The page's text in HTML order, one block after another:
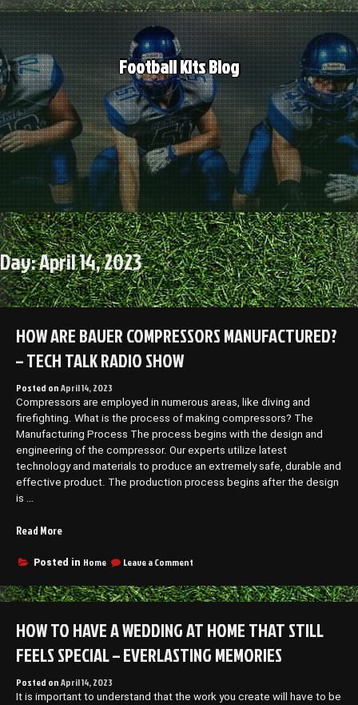
Skip
to
content
Football Kits Blog
Day:April 14, 2023
HOW ARE BAUER COMPRESSORS MANUFACTURED?
– TECH TALK RADIO SHOW
Posted onApril 14, 2023
Compressors are employed in numerous areas, like diving and
firefighting. What is the process of making compressors? The
Manufacturing Process The process begins with the design and
engineering of the compressor. Our experts utilize latest
technology and materials to produce an extremely safe, durable and
effective product. The production process begins after the design
is …
Read More“How
Bauer
Manufactured?
Tech
Talk
Radio
Posted in Home Leave a Comment
Are
Bauer
Manufactured?
Tech
Show
HOW TO HAVE A WEDDING AT HOME THAT STILL
FEELS SPECIAL – EVERLASTING MEMORIES
Posted onApril 14, 2023
It is important to understand that the work you create will have to be